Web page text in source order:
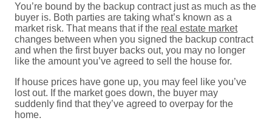
You’re bound by the backup contract just as much as the
buyer is. Both parties are taking what’s known as a
market risk. That means that if the real estate market
changes between when you signed the backup contract
and when the first buyer backs out, you may no longer
like the amount you’ve agreed to sell the house for.
If house prices have gone up, you may feel like you’ve
lost out. If the market goes down, the buyer may
suddenly find that they’ve agreed to overpay for the
home.